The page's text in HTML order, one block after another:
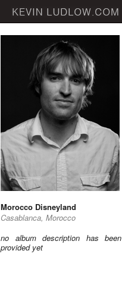
Morocco Disneyland
Casablanca, Morocco
no album description has been
provided yet